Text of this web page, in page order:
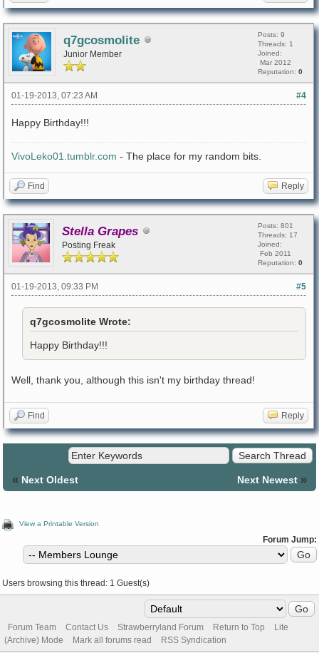
q7gcosmolite
Junior Member
Posts: 9
Threads: 1
Joined:
Mar 2012
Reputation: 0
#4
01-19-2013, 07:23 AM
Happy Birthday!!!
VivoLeko01.tumblr.com - The place for my random bits.
Find Reply
Stella Grapes
Posting Freak
Posts: 801
Threads: 17
Joined:
Feb 2011
Reputation: 0
#5
01-19-2013, 09:33 PM
q7gcosmolite Wrote:
Happy Birthday!!!
Well, thank you, although this isn't my birthday thread!
Find Reply
« Next Oldest Next Newest »
View a Printable Version
Forum Jump:
Users browsing this thread: 1 Guest(s)
Forum Team Contact Us Strawberryland Forum Return to Top
Lite
(Archive) Mode
Mark all forums read RSS Syndication